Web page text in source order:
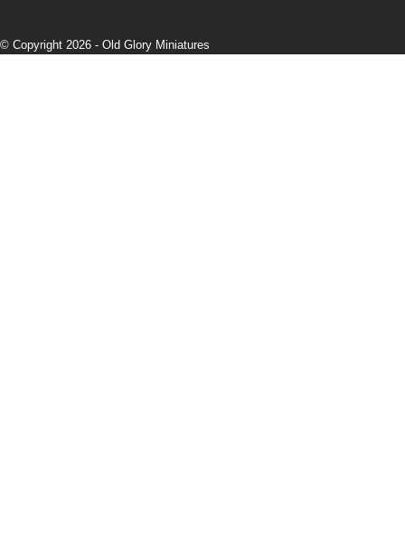
© Copyright 2026 - Old Glory Miniatures